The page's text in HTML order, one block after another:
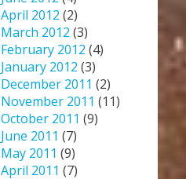
April 2012 (2)
March 2012 (3)
February 2012 (4)
January 2012 (3)
December 2011 (2)
November 2011 (11)
October 2011 (9)
June 2011 (7)
May 2011 (9)
April 2011 (7)